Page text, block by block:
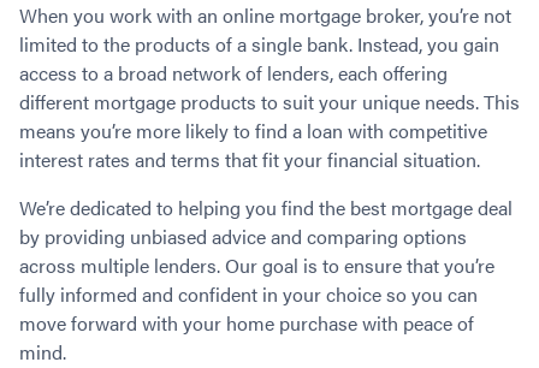
When you work with an online mortgage broker, you’re not
limited to the products of a single bank. Instead, you gain
access to a broad network of lenders, each offering
different mortgage products to suit your unique needs. This
means you’re more likely to find a loan with competitive
interest rates and terms that fit your financial situation.
We’re dedicated to helping you find the best mortgage deal
by providing unbiased advice and comparing options
across multiple lenders. Our goal is to ensure that you’re
fully informed and confident in your choice so you can
move forward with your home purchase with peace of
mind.